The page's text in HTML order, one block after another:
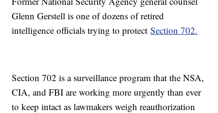
Glenn Gerstell is one of dozens of retired
intelligence officials trying to protectSection 702.
Section 702 is a surveillance program that the NSA,
CIA, and FBI are working more urgently than ever
to keep intact as lawmakers weigh reauthorization